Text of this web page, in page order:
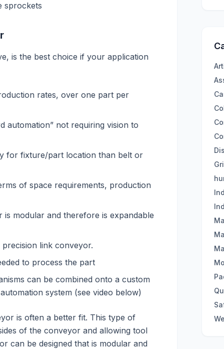
sprockets
is the best choice if your application
rates, over one part per
automation” not requiring vision to
for fixture/part location than belt or
of space requirements, production
is modular and therefore is expandable
link conveyor.
to process the part
can be combined onto a custom
system (see video below)
is often a better fit. This type of
of the conveyor and allowing tool
can be designed that is modular and